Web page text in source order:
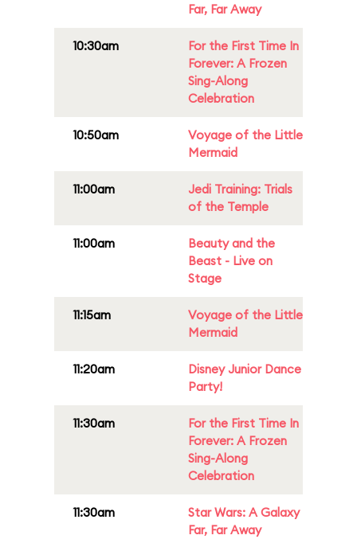
Far, Far Away
10:30am
For the First Time In
Forever: A Frozen
Sing-Along
Celebration
10:50am
Voyage of the Little
Mermaid
11:00am
Jedi Training: Trials
of the Temple
11:00am
Beauty and the
Beast - Live on
Stage
11:15am
Voyage of the Little
Mermaid
11:20am
Disney Junior Dance
Party!
11:30am
For the First Time In
Forever: A Frozen
Sing-Along
Celebration
11:30am
Star Wars: A Galaxy
Far, Far Away